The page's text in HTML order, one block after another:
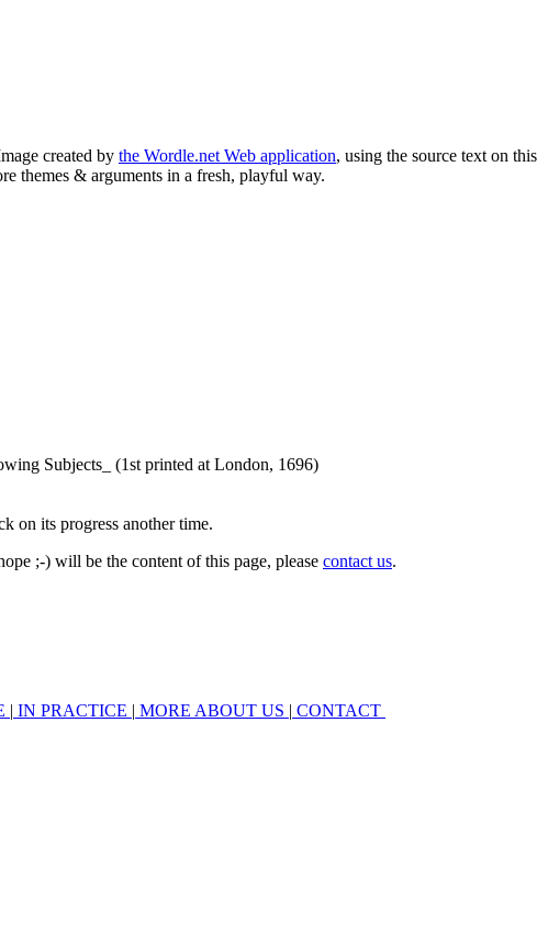
created by the Wordle.net Web application, using the source text on
themes & arguments in a fresh, playful way.
on its progress another time.
;-) will be the content of this page, please contact us.
| IN PRACTICE | MORE ABOUT US | CONTACT